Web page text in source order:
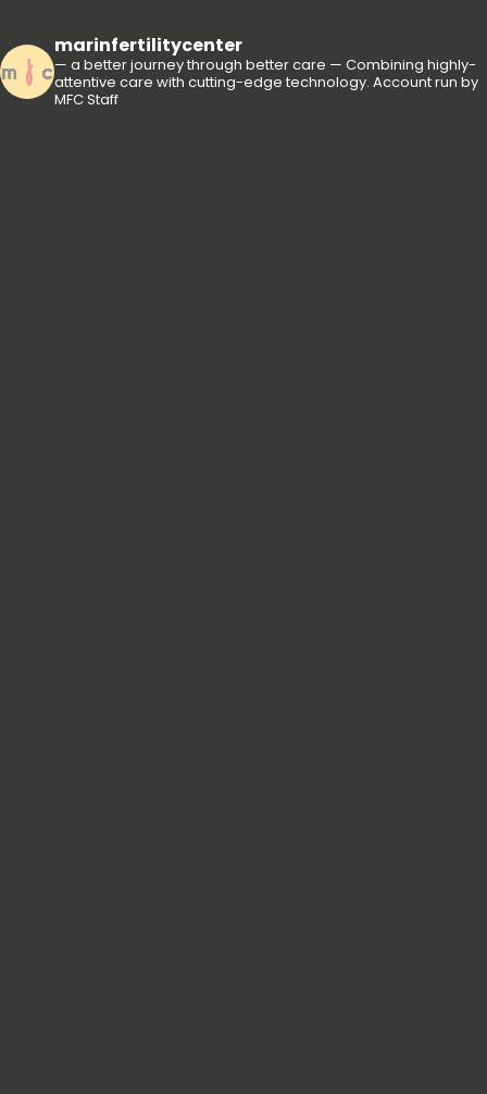
marinfertilitycenter
— a better journey through better care — Combining highly-
attentive care with cutting-edge technology. Account run by
MFC Staff